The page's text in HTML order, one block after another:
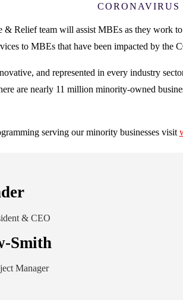
& Relief team will assist MBEs as they work
to MBEs that have been impacted by the
and represented in every industry
are nearly 11 million minority-owned
serving our minority businesses visit
& CEO
Smith
Manager